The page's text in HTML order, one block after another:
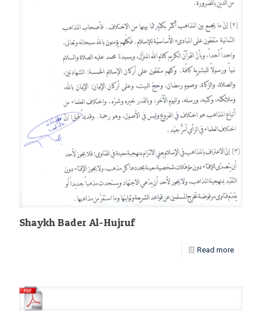
Shaykh Bader Al-Hujruf
Read more